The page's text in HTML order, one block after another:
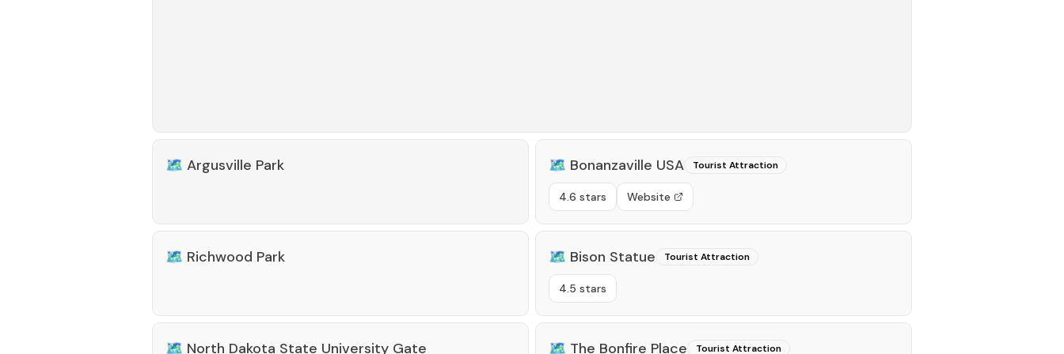
🗺️ Argusville Park 🗺️ Bonanzaville USA Tourist Attraction
4.6 stars Website
🗺️ Richwood Park 🗺️ Bison Statue Tourist Attraction
4.5 stars
🗺️ North Dakota State University Gate 🗺️ The Bonfire Place Tourist Attraction